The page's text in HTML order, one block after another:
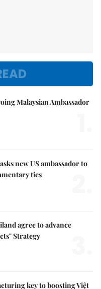
Malaysian Ambassador
new US ambassador to
ties
agree to advance
Strategy
key to boosting Việt